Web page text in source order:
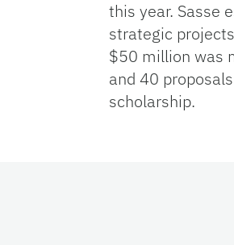
this year. Sasse
strategic
$50 million was
and 40
scholarship.